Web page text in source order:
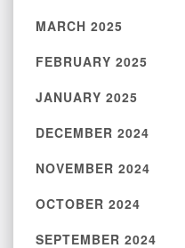
MARCH 2025
FEBRUARY 2025
JANUARY 2025
DECEMBER 2024
NOVEMBER 2024
OCTOBER 2024
SEPTEMBER 2024